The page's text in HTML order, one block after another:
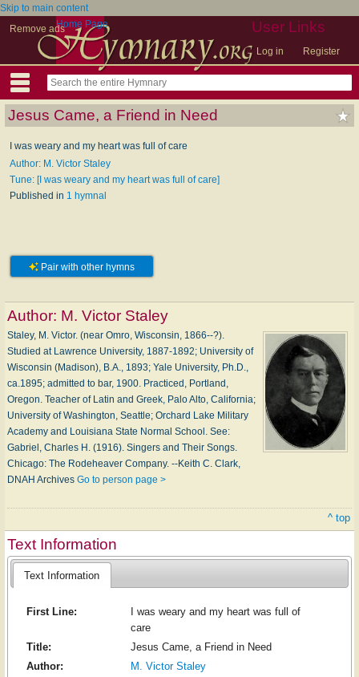
Skip to main content
Remove ads
User Links
Log in Register
Home Page
Jesus Came, a Friend in Need
I was weary and my heart was full of care
Author: M. Victor Staley
Tune: [I was weary and my heart was full of care]
Published in 1 hymnal
Pair with other hymns
Author: M. Victor Staley
Staley, M. Victor. (near Omro, Wisconsin, 1866--?).
Studied at Lawrence University, 1887-1892; University of
Wisconsin (Madison), B.A., 1893; Yale University, Ph.D.,
ca.1895; admitted to bar, 1900. Practiced, Portland,
Oregon. Teacher of Latin and Greek, Palo Alto, California;
University of Washington, Seattle; Orchard Lake Military
Academy and Louisiana State Normal School. See:
Gabriel, Charles H. (1916). Singers and Their Songs.
Chicago: The Rodeheaver Company. --Keith C. Clark,
DNAH Archives Go to person page >
^ top
Text Information
Text Information
First Line:
I was weary and my heart was full of
care
Title:
Jesus Came, a Friend in Need
Author:
M. Victor Staley